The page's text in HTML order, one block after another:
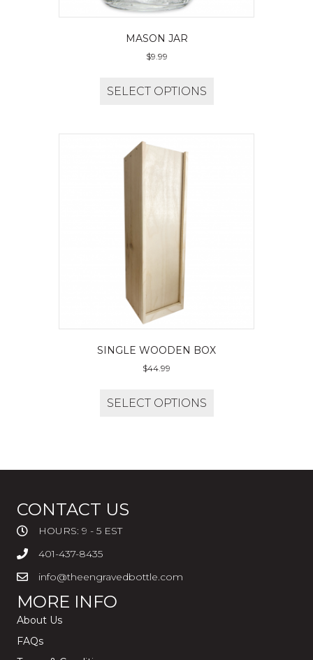
MASON JAR
$9.99
SELECT OPTIONS
SINGLE WOODEN BOX
$44.99
SELECT OPTIONS
CONTACT US
HOURS: 9 - 5 EST
401-437-8435
info@theengravedbottle.com
MORE INFO
About Us
FAQs